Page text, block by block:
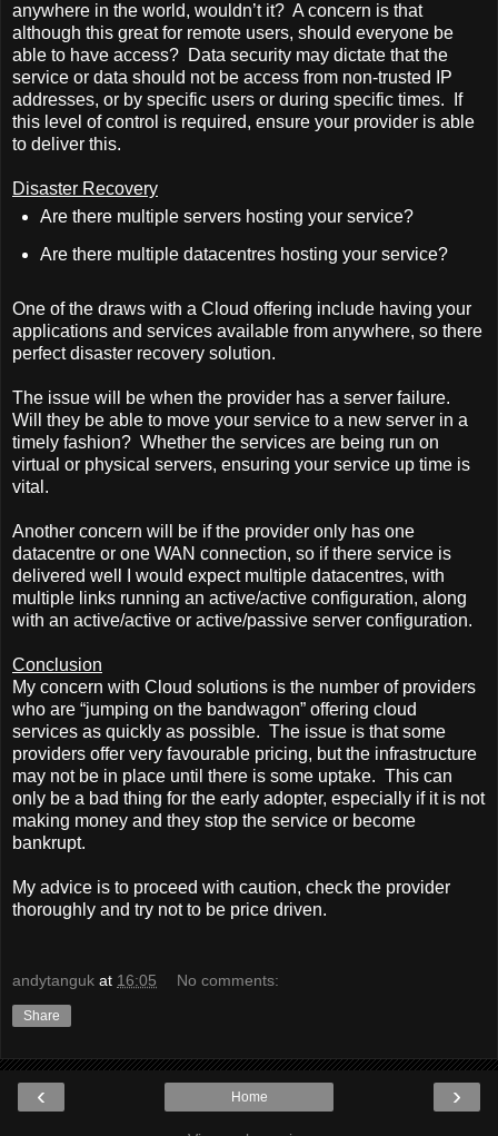
anywhere in the world, wouldn’t it? A concern is that
although this great for remote users, should everyone be
able to have access? Data security may dictate that the
service or data should not be access from non-trusted IP
addresses, or by specific users or during specific times.
If
this level of control is required, ensure your provider is able
to deliver this.
Disaster Recovery
Are there multiple servers hosting your service?
Are there multiple datacentres hosting your service?
One of the draws with a Cloud offering include having your
applications and services available from anywhere, so there
perfect disaster recovery solution.
The issue will be when the provider has a server failure.
Will they be able to move your service to a new server in a
timely fashion? Whether the services are being run on
virtual or physical servers, ensuring your service up time is
vital.
Another concern will be if the provider only has one
datacentre or one WAN connection, so if there service is
delivered well I would expect multiple datacentres, with
multiple links running an active/active configuration, along
with an active/active or active/passive server configuration.
Conclusion
My concern with Cloud solutions is the number of providers
who are “jumping on the bandwagon” offering cloud
services as quickly as possible. The issue is that some
providers offer very favourable pricing, but the infrastructure
may not be in place until there is some uptake. This can
only be a bad thing for the early adopter, especially if it is not
making money and they stop the service or become
bankrupt.
My advice is to proceed with caution, check the provider
thoroughly and try not to be price driven.
andytanguk at 16:05 No comments:
Share
‹ ›
Home